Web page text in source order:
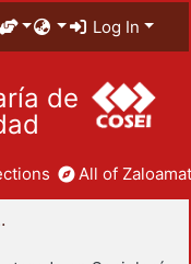
Log In
de
All of